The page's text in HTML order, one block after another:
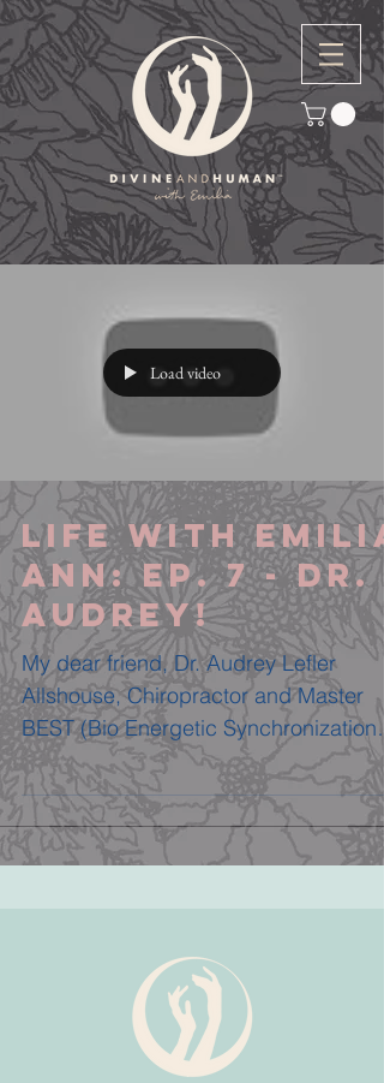
Load video
Life with Emilia
Ann: Ep. 7 - DR.
AUDREY!
My dear friend, Dr. Audrey Lefler
Allshouse, Chiropractor and Master
BEST (Bio Energetic Synchronization
Technique) Practitioner, joined...